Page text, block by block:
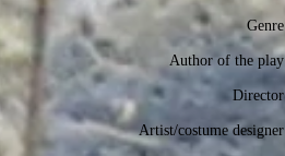
Genre
Author of the play
Director
Artist/costume designer